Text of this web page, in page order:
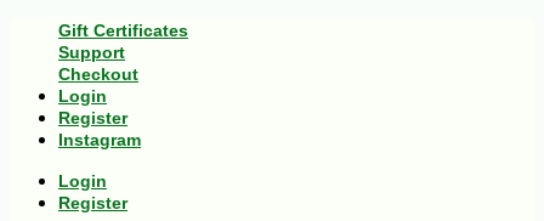
Gift Certificates
Support
Checkout
Login
Register
Instagram
Login
Register